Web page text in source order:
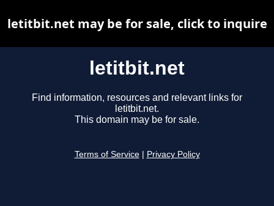
letitbit.net
Find information, resources and relevant links for
letitbit.net.
This domain may be for sale.
Terms of Service Privacy Policy
letitbit.net may be for sale, click to inquire